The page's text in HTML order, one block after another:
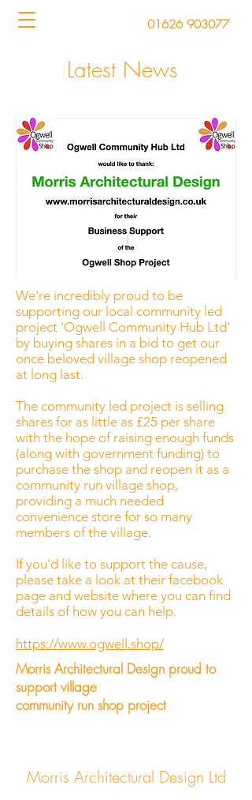
01626 903077
Latest News
We're incredibly proud to be
supporting our local community led
project 'Ogwell Community Hub Ltd'
by buying shares in a bid to get our
once beloved village shop reopened
at long last.
The community led project is selling
shares for as little as £25 per share
with the hope of raising enough funds
(along with government funding) to
purchase the shop and reopen it as a
community run village shop,
providing a much needed
convenience store for so many
members of the village.
If you'd like to support the cause,
please take a look at their facebook
page and website where you can find
details of how you can help.
https://www.ogwell.shop/
Morris Architectural Design proud to
support village
community run shop project
Morris Architectural Design Ltd